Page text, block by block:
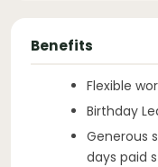
Benefits
Flexible
Birthday
Generous
days paid